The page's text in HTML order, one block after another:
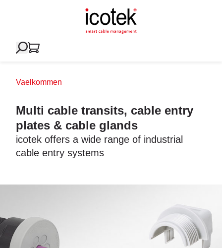
Vaelkommen
Multi cable transits, cable entry
plates & cable glands
icotek offers a wide range of industrial
cable entry systems